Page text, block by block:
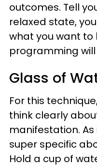
outcomes. Tell
relaxed state,
what you want to
programming
Glass of
For this
think clearly
manifestation.
super specific
Hold a cup of